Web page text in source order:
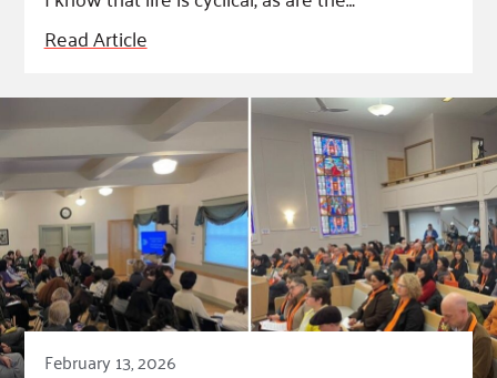
Read Article
February 13, 2026